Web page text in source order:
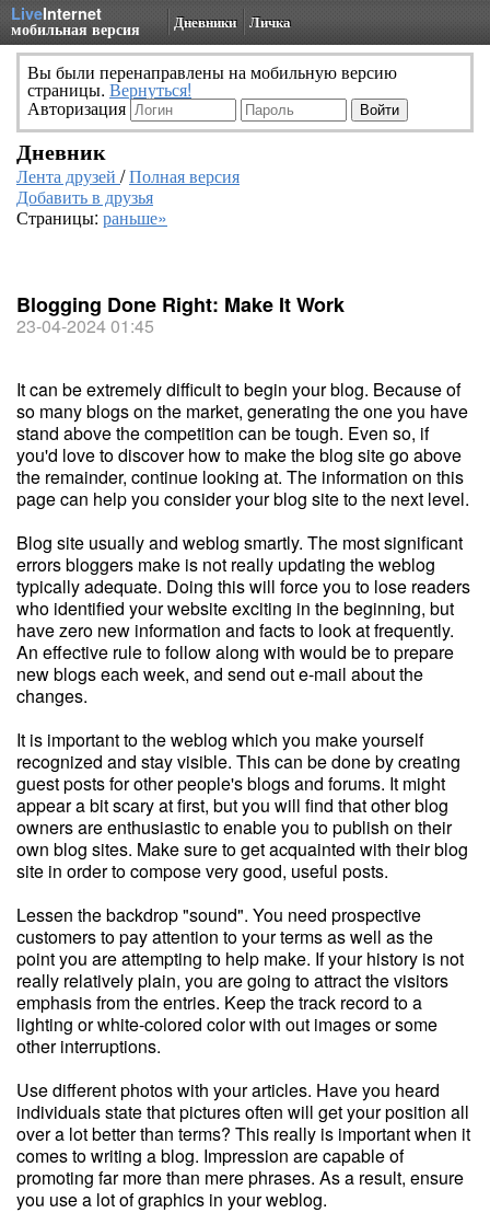
LiveInternet
мобильная версия Дневники Личка
Вы были перенаправлены на мобильную версию
страницы. Вернуться!
Авторизация
Дневник
Лента друзей /Полная версия
Добавить в друзья
Страницы: раньше»
Blogging Done Right: Make It Work
23-04-2024 01:45
It can be extremely difficult to begin your blog. Because of
so many blogs on the market, generating the one you have
stand above the competition can be tough. Even so, if
you'd love to discover how to make the blog site go above
the remainder, continue looking at. The information on this
page can help you consider your blog site to the next level.
Blog site usually and weblog smartly. The most significant
errors bloggers make is not really updating the weblog
typically adequate. Doing this will force you to lose readers
who identified your website exciting in the beginning, but
have zero new information and facts to look at frequently.
An effective rule to follow along with would be to prepare
new blogs each week, and send out e-mail about the
changes.
It is important to the weblog which you make yourself
recognized and stay visible. This can be done by creating
guest posts for other people's blogs and forums. It might
appear a bit scary at first, but you will find that other blog
owners are enthusiastic to enable you to publish on their
own blog sites. Make sure to get acquainted with their blog
site in order to compose very good, useful posts.
Lessen the backdrop "sound". You need prospective
customers to pay attention to your terms as well as the
point you are attempting to help make. If your history is not
really relatively plain, you are going to attract the visitors
emphasis from the entries. Keep the track record to a
lighting or white-colored color with out images or some
other interruptions.
Use different photos with your articles. Have you heard
individuals state that pictures often will get your position all
over a lot better than terms? This really is important when it
comes to writing a blog. Impression are capable of
promoting far more than mere phrases. As a result, ensure
you use a lot of graphics in your weblog.